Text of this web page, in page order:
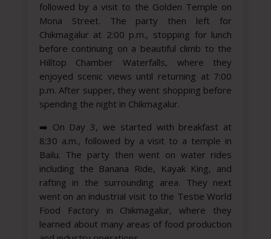
followed by a visit to the Golden Temple on
Mona Street. The party then left for
Chikmagalur at 2:00 p.m., stopping for lunch
before continuing on a beautiful climb to the
Hilltop Chamber Waterfalls, where they
enjoyed scenic views until returning at 7:00
p.m. After supper, they went shopping before
spending the night in Chikmagalur.
➡️ On Day 3, we started with breakfast at
8:30 a.m., followed by a visit to a temple in
Bailu. The party then went on water rides
including the Banana Ride, Kayak King, and
rafting in the surrounding area. They next
went on an industrial visit to the Testie World
Food Factory in Chikmagalur, where they
learned about many areas of food production